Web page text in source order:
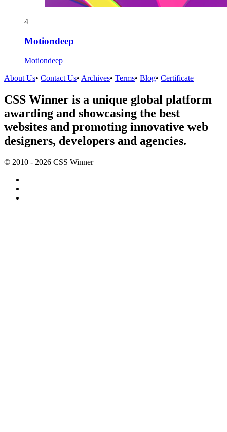
4
Motiondeep
Motiondeep
About Us• Contact Us• Archives• Terms• Blog• Certificate
CSS Winner is a unique global platform
awarding and showcasing the best
websites and promoting innovative web
designers, developers and agencies.
© 2010 - 2026 CSS Winner